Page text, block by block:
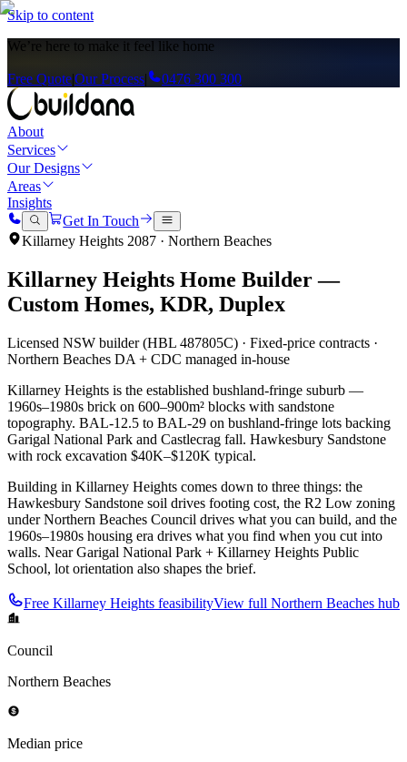
Skip to content
We’re here to make it feel like home
Free Quote|Our Process| 0476 300 300
About
Services
Our Designs
Areas
Insights
Get In Touch
Killarney Heights 2087 · Northern Beaches
Killarney Heights Home Builder —
Custom Homes, KDR, Duplex
Licensed NSW builder (HBL 487805C) · Fixed-price contracts ·
Northern Beaches DA + CDC managed in-house
Killarney Heights is the established bushland-fringe suburb —
1960s–1980s brick on 600–900m² blocks with sandstone
topography. BAL-12.5 to BAL-29 on bushland-fringe lots backing
Garigal National Park and Castlecrag fall. Hawkesbury Sandstone
with rock excavation $40K–$120K typical.
Building in Killarney Heights comes down to three things: the
Hawkesbury Sandstone soil drives footing cost, the R2 Low zoning
under Northern Beaches Council drives what you can build, and the
1960s–1980s housing era drives what you find when you cut into
walls. Near Garigal National Park + Killarney Heights Public
School, lot orientation also shapes the brief.
Free Killarney Heights feasibilityView full Northern Beaches hub
Council
Northern Beaches
Median price